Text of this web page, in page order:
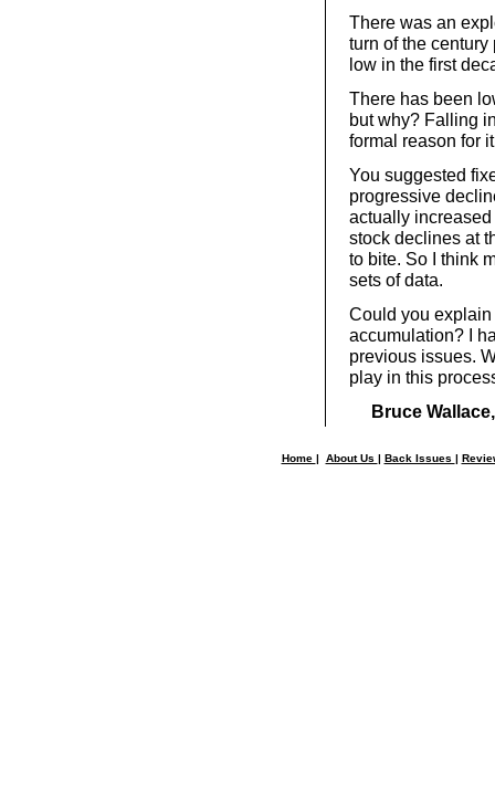
There was an
turn of the
low in the first
There has been
but why? Falling
formal reason for
You suggested
progressive
actually
stock declines at
to bite. So I think
sets of data.
Could you
accumulation? I
previous issues.
play in this
Bruce
Home | About Us | Back Issues |